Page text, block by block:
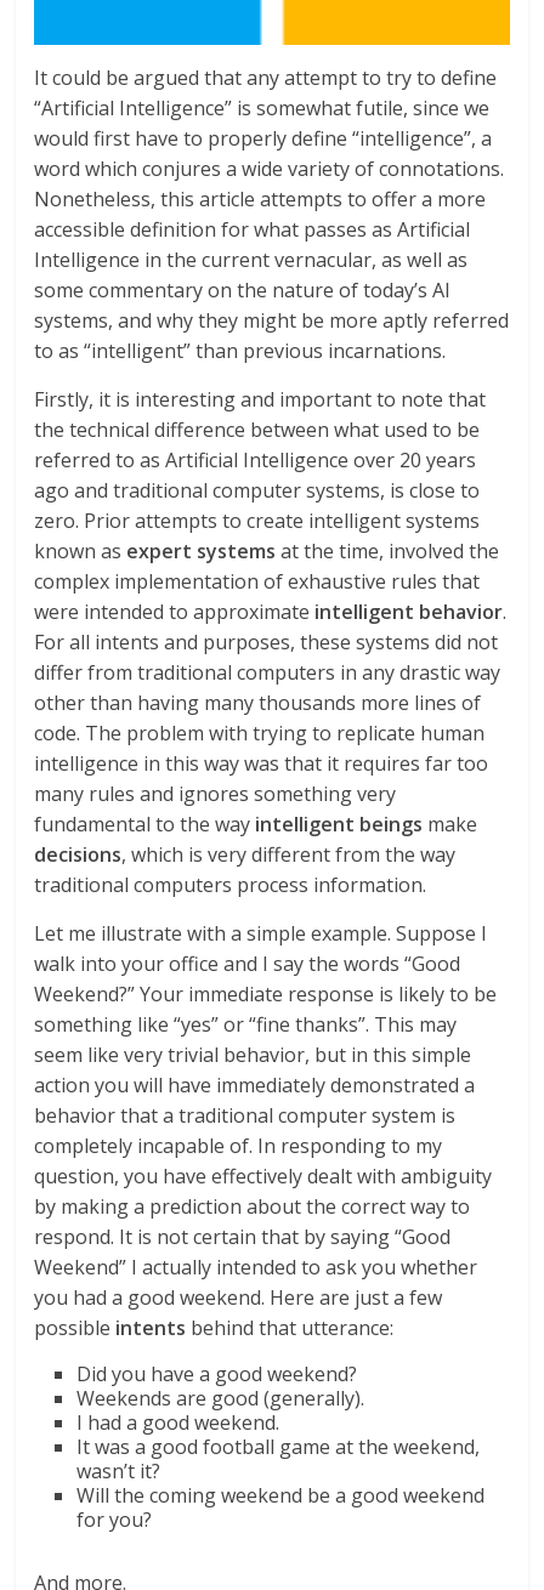
It could be argued that any attempt to try to define
“Artificial Intelligence” is somewhat futile, since we
would first have to properly define “intelligence”, a
word which conjures a wide variety of connotations.
Nonetheless, this article attempts to offer a more
accessible definition for what passes as Artificial
Intelligence in the current vernacular, as well as
some commentary on the nature of today’s AI
systems, and why they might be more aptly referred
to as “intelligent” than previous incarnations.
Firstly, it is interesting and important to note that
the technical difference between what used to be
referred to as Artificial Intelligence over 20 years
ago and traditional computer systems, is close to
zero. Prior attempts to create intelligent systems
known as expert systems at the time, involved the
complex implementation of exhaustive rules that
were intended to approximate intelligent behavior.
For all intents and purposes, these systems did not
differ from traditional computers in any drastic way
other than having many thousands more lines of
code. The problem with trying to replicate human
intelligence in this way was that it requires far too
many rules and ignores something very
fundamental to the way intelligent beings make
decisions, which is very different from the way
traditional computers process information.
Let me illustrate with a simple example. Suppose I
walk into your office and I say the words “Good
Weekend?” Your immediate response is likely to be
something like “yes” or “fine thanks”. This may
seem like very trivial behavior, but in this simple
action you will have immediately demonstrated a
behavior that a traditional computer system is
completely incapable of. In responding to my
question, you have effectively dealt with ambiguity
by making a prediction about the correct way to
respond. It is not certain that by saying “Good
Weekend” I actually intended to ask you whether
you had a good weekend. Here are just a few
possible intents behind that utterance:
Did you have a good weekend?
Weekends are good (generally).
I had a good weekend.
It was a good football game at the weekend,
wasn’t it?
Will the coming weekend be a good weekend
for you?
And more.